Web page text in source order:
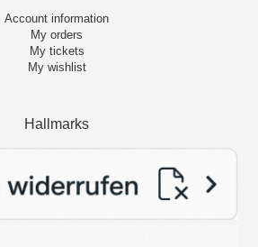
Account information
My orders
My tickets
My wishlist
Hallmarks